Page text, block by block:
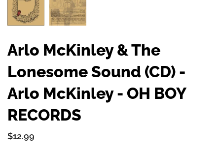
Arlo McKinley & The
Lonesome Sound (CD) -
Arlo McKinley - OH BOY
RECORDS
$12.99